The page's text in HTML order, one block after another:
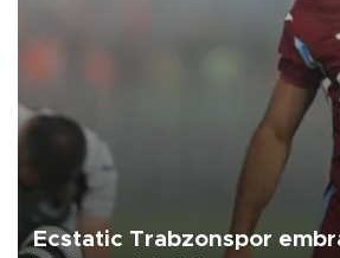
Ecstatic Trabzonspor